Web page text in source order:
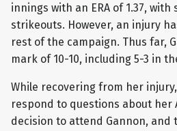
innings with an ERA of 1.37, with
strikeouts. However, an injury
rest of the campaign. Thus far,
mark of 10-10, including 5-3 in
While recovering from her
respond to questions about her
decision to attend Gannon, and